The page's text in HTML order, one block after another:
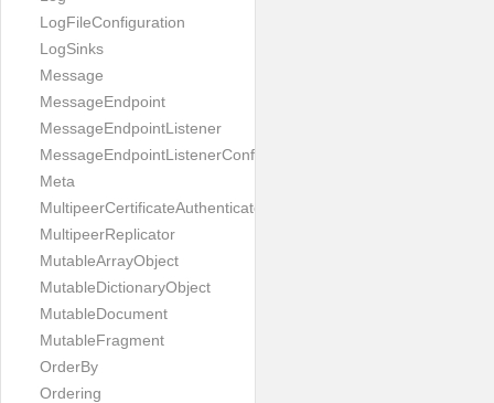
LogFileConfiguration
LogSinks
Message
MessageEndpoint
MessageEndpointListener
MessageEndpointListenerConfiguration
Meta
MultipeerCertificateAuthenticator
MultipeerReplicator
MutableArrayObject
MutableDictionaryObject
MutableDocument
MutableFragment
OrderBy
Ordering